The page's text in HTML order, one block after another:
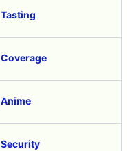
Tasting
Coverage
Anime
Security